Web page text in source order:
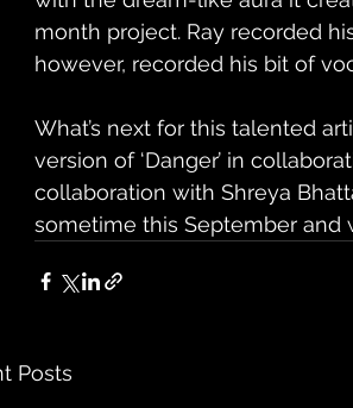
month project. Ray recorded
however, recorded his bit of
What’s next for this talented
version of ‘Danger’ in
collaboration with Shreya
sometime this September and
Posts